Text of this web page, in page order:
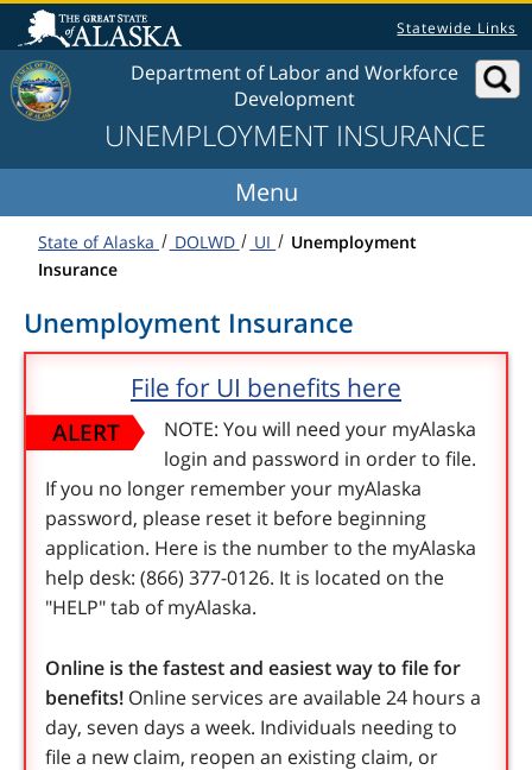
Skip to content Statewide Links
Department of Labor and Workforce
Development
UNEMPLOYMENT INSURANCE
State of Alaska DOLWD UI
Unemployment
Insurance
Unemployment Insurance
File for UI benefits here
ALERT
NOTE: You will need your myAlaska
login and password in order to file.
If you no longer remember your myAlaska
password, please reset it before beginning
application. Here is the number to the myAlaska
help desk: (866) 377-0126. It is located on the
"HELP" tab of myAlaska.
Online is the fastest and easiest way to file for
benefits! Online services are available 24 hours a
day, seven days a week. Individuals needing to
file a new claim, reopen an existing claim, or